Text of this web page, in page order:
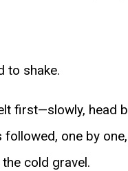
to shake.
first—slowly, head
one by
cold gravel.